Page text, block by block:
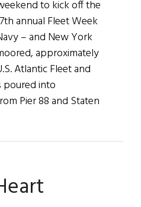
to kick off the
annual Fleet Week
– and New York
approximately
Atlantic Fleet and
poured into
Pier 88 and Staten